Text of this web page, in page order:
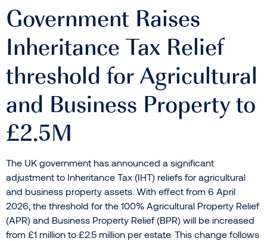
Government Raises
Inheritance Tax Relief
threshold for Agricultural
and Business Property to
£2.5M
The UK government has announced a significant
adjustment to Inheritance Tax (IHT) reliefs for agricultural
and business property assets. With effect from 6 April
2026, the threshold for the 100% Agricultural Property Relief
(APR) and Business Property Relief (BPR) will be increased
from £1 million to £2.5 million per estate. This change follows